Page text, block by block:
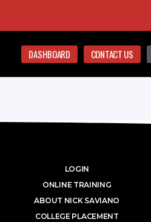
DASHBOARD CONTACT US
LOGIN
ONLINE TRAINING
ABOUT NICK SAVIANO
COLLEGE PLACEMENT